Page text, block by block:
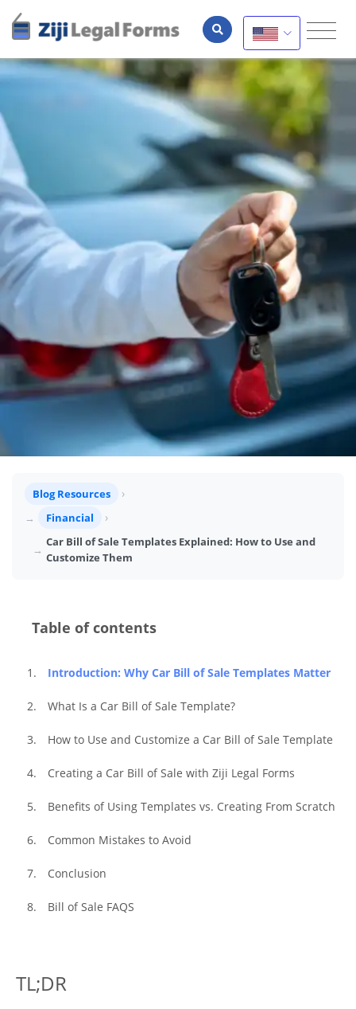
Blog Resources
Financial
Car Bill of Sale Templates Explained: How to Use and
Customize Them
Table of contents
Introduction: Why Car Bill of Sale Templates Matter
What Is a Car Bill of Sale Template?
How to Use and Customize a Car Bill of Sale Template
Creating a Car Bill of Sale with Ziji Legal Forms
Benefits of Using Templates vs. Creating From Scratch
Common Mistakes to Avoid
Conclusion
Bill of Sale FAQS
TL;DR